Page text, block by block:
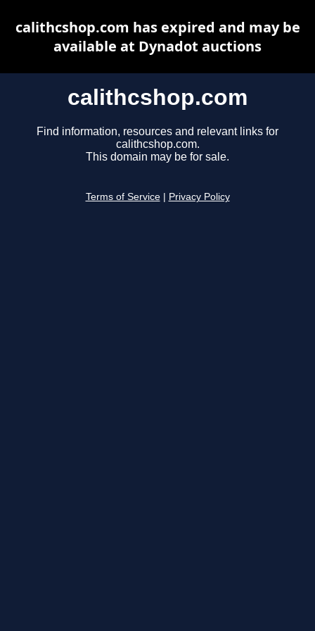
calithcshop.com
Find information, resources and relevant links for
calithcshop.com.
This domain may be for sale.
Terms of Service Privacy Policy
calithcshop.com has expired and may be
available at Dynadot auctions